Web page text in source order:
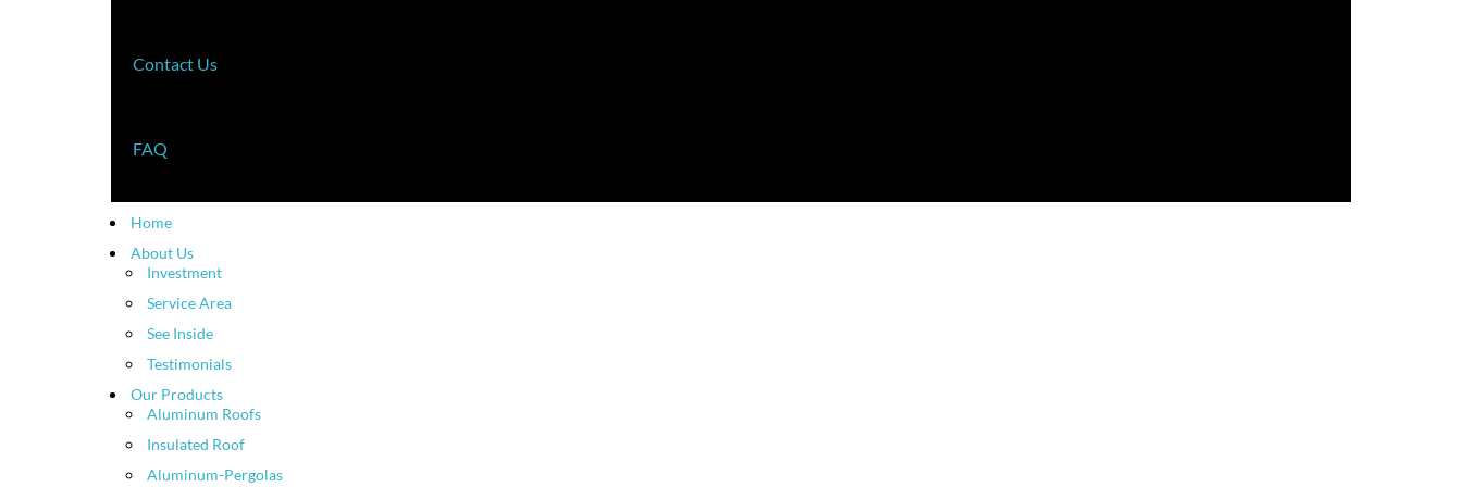
Contact Us
FAQ
Home
About Us
Investment
Service Area
See Inside
Testimonials
Our Products
Aluminum Roofs
Insulated Roof
Aluminum-Pergolas